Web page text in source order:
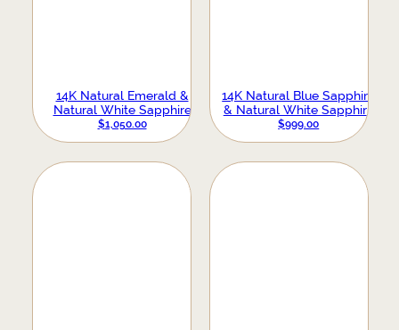
14K Natural Emerald &
Natural White Sapphire
Evil Eye Earrings
$1,050.00
14K Natural Blue Sapphire
& Natural White Sapphire
Evil Eye Earrings
$999.00